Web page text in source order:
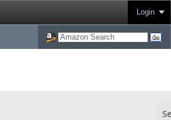
Login